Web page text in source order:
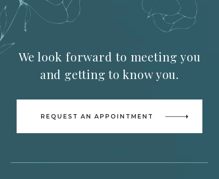
We look forward to meeting you
and getting to know you.
REQUEST AN APPOINTMENT